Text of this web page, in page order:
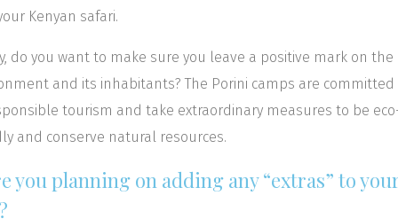
Kenyan safari.
do you want to make sure you leave a positive mark on the
and its inhabitants? The Porini camps are committed
tourism and take extraordinary measures to be
and conserve natural resources.
you planning on adding any “extras” to